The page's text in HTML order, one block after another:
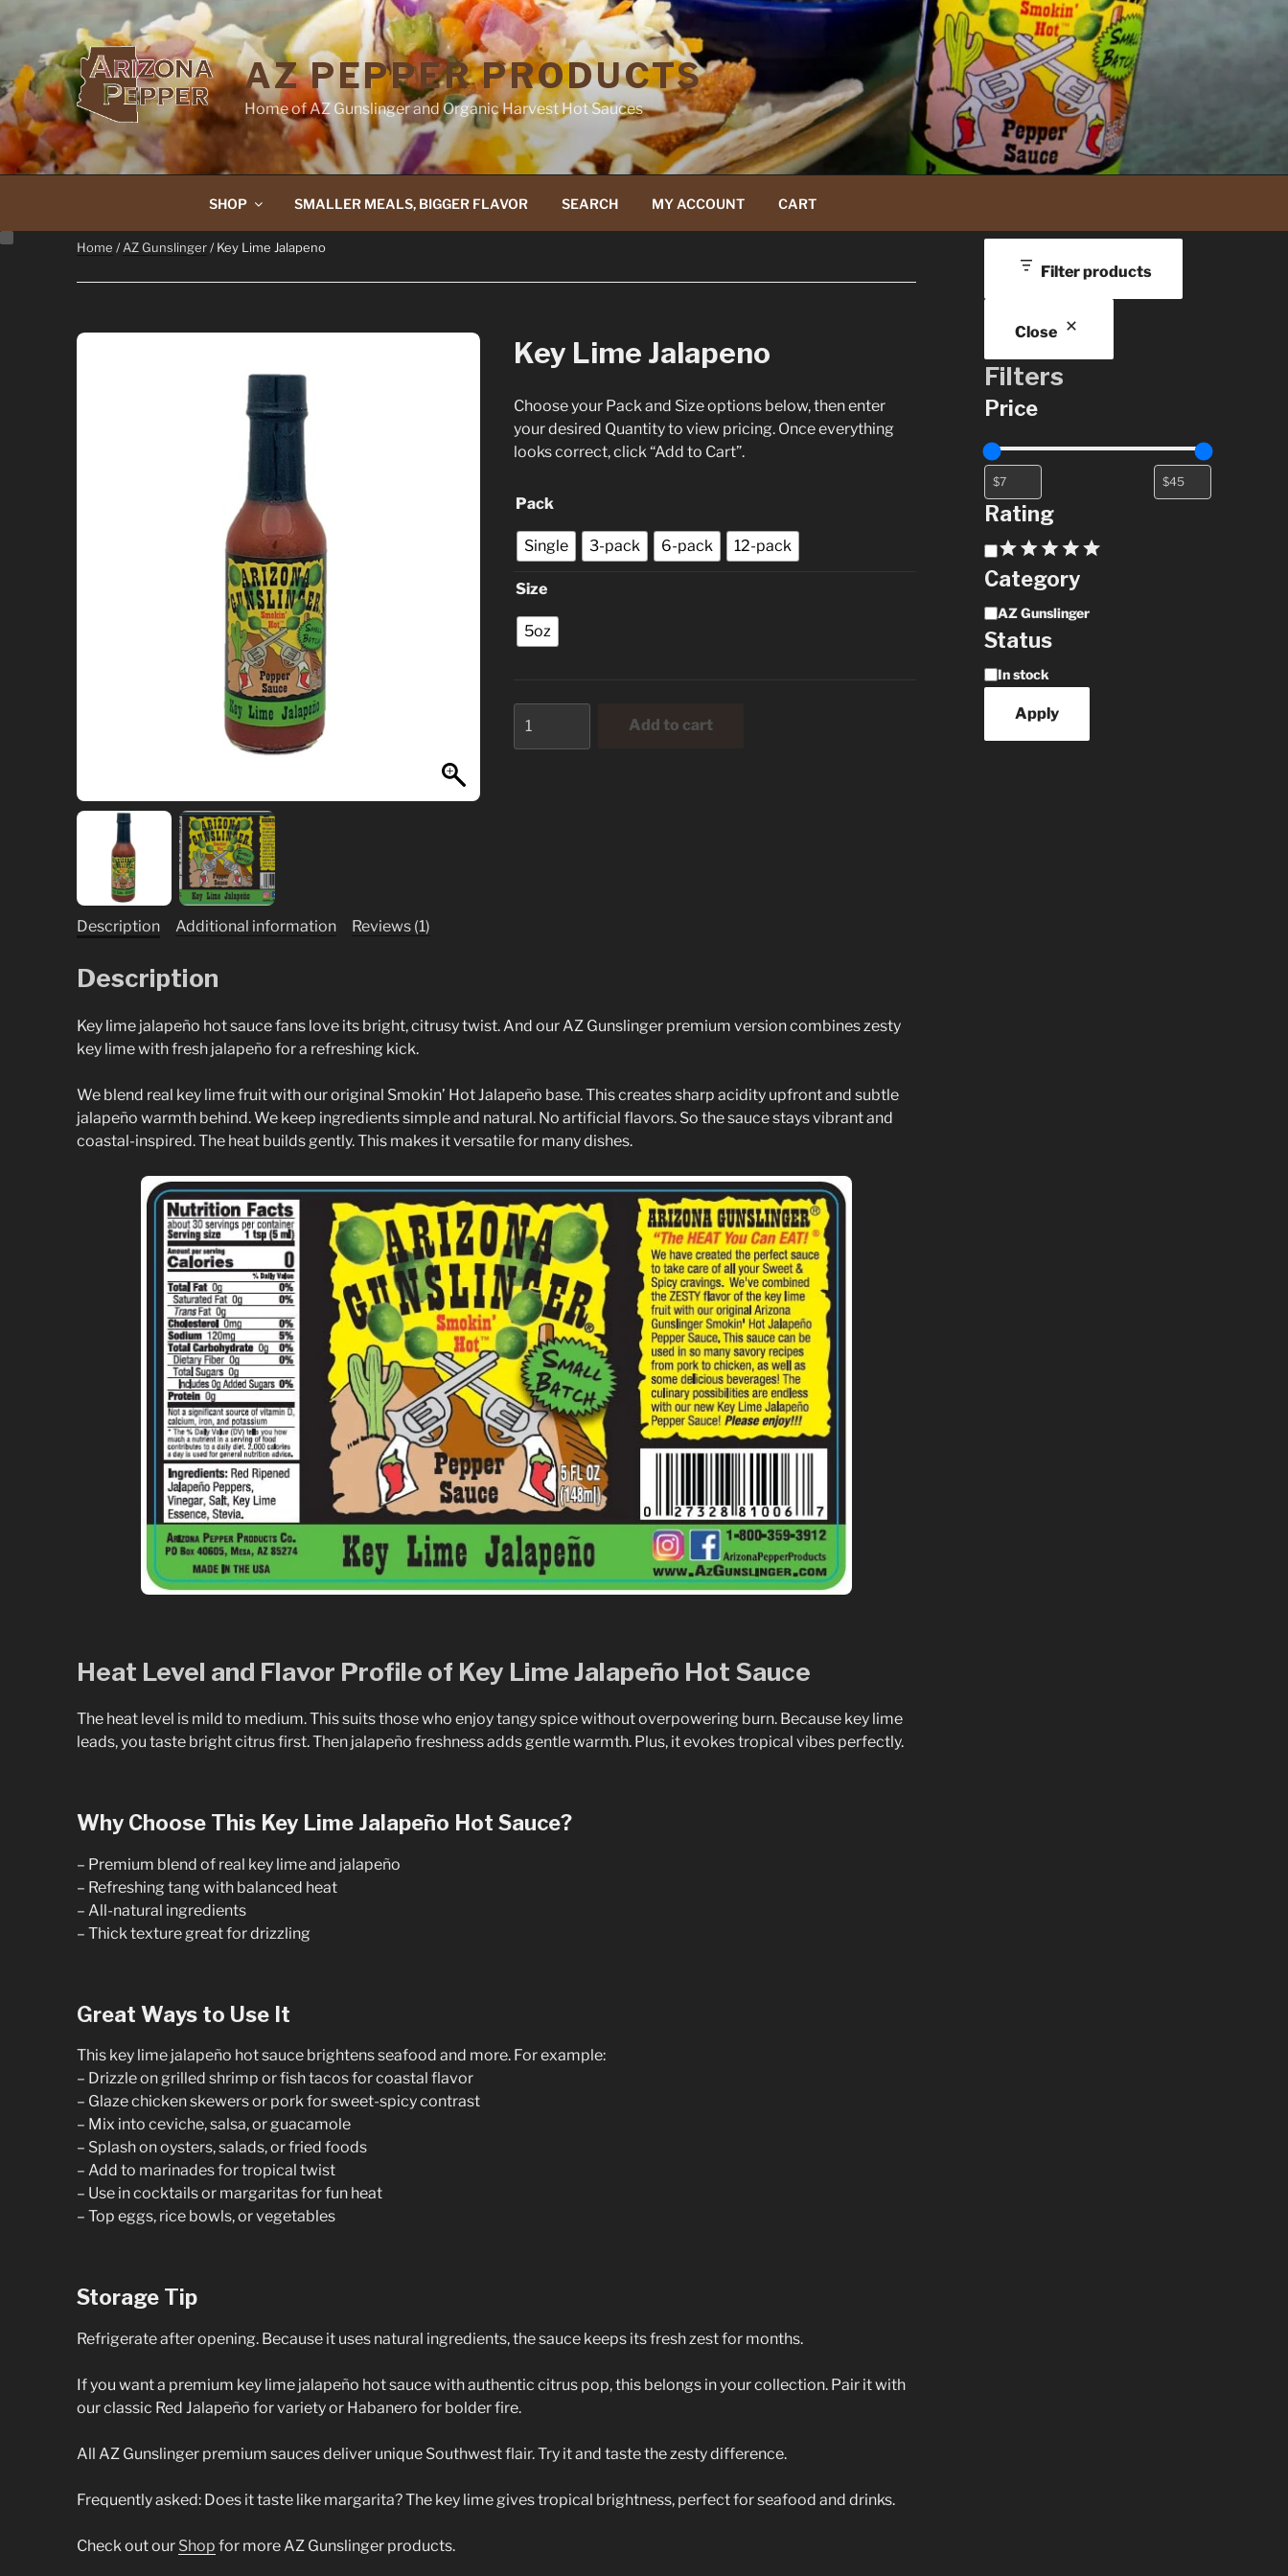
to
content
AZ PEPPER PRODUCTS
Home of AZ Gunslinger and Organic Harvest Hot Sauces
SHOP SMALLER MEALS, BIGGER FLAVOR SEARCH MY ACCOUNT CART
Home /AZ Gunslinger/ Key Lime Jalapeno
Key Lime Jalapeno
Choose your Pack and Size options below, then enter
your desired Quantity to view pricing. Once everything
looks correct, click “Add to Cart”.
Pack
Single 3-pack 6-pack 12-pack
Size
5oz
Lime
Add to cart
Description Additional information Reviews (1)
Description
Key lime jalapeño hot sauce fans love its bright, citrusy twist. And our AZ Gunslinger premium version combines zesty
key lime with fresh jalapeño for a refreshing kick.
We blend real key lime fruit with our original Smokin’ Hot Jalapeño base. This creates sharp acidity upfront and subtle
jalapeño warmth behind. We keep ingredients simple and natural. No artificial flavors. So the sauce stays vibrant and
coastal-inspired. The heat builds gently. This makes it versatile for many dishes.
Heat Level and Flavor Profile of Key Lime Jalapeño Hot Sauce
The heat level is mild to medium. This suits those who enjoy tangy spice without overpowering burn. Because key lime
leads, you taste bright citrus first. Then jalapeño freshness adds gentle warmth. Plus, it evokes tropical vibes perfectly.
Why Choose This Key Lime Jalapeño Hot Sauce?
– Premium blend of real key lime and jalapeño
– Refreshing tang with balanced heat
– All-natural ingredients
– Thick texture great for drizzling
Great Ways to Use It
This key lime jalapeño hot sauce brightens seafood and more. For example:
– Drizzle on grilled shrimp or fish tacos for coastal flavor
– Glaze chicken skewers or pork for sweet-spicy contrast
– Mix into ceviche, salsa, or guacamole
– Splash on oysters, salads, or fried foods
– Add to marinades for tropical twist
– Use in cocktails or margaritas for fun heat
– Top eggs, rice bowls, or vegetables
Storage Tip
Refrigerate after opening. Because it uses natural ingredients, the sauce keeps its fresh zest for months.
If you want a premium key lime jalapeño hot sauce with authentic citrus pop, this belongs in your collection. Pair it with
our classic Red Jalapeño for variety or Habanero for bolder fire.
All AZ Gunslinger premium sauces deliver unique Southwest flair. Try it and taste the zesty difference.
Frequently asked: Does it taste like margarita? The key lime gives tropical brightness, perfect for seafood and drinks.
Check out our Shop for more AZ Gunslinger products.
Filter products
Close
Filters
Price
Rating
Rating
Category
Category
AZ Gunslinger
Status
Availability
In stock
Apply